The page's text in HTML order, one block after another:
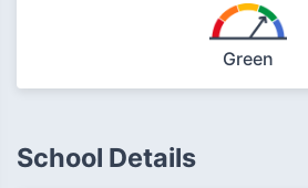
Green
School Details